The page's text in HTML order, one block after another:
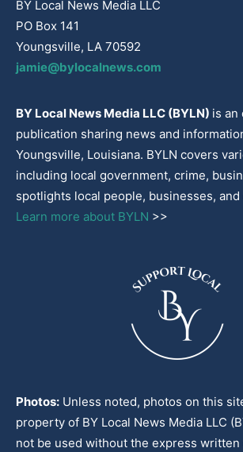
BY Local News Media LLC
PO Box 141
Youngsville, LA 70592
jamie@bylocalnews.com
BY Local News Media LLC (BYLN) is an
publication sharing news and
Youngsville, Louisiana. BYLN covers
including local government, crime,
spotlights local people, businesses,
Learn more about BYLN >>
Photos: Unless noted, photos on this
property of BY Local News Media LLC
not be used without the express